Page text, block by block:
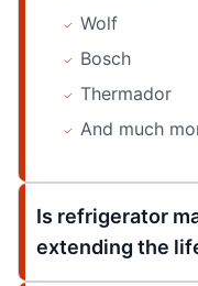
Wolf
Bosch
Thermador
And much
Is refrigerator
extending the